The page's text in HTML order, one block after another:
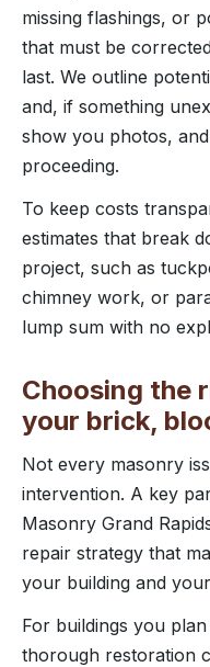
missing flashings, or
that must be
last. We outline
and, if something
show you photos,
proceeding.
To keep costs
estimates that break
project, such as
chimney work, or
lump sum with no
Choosing the
your brick,
Not every masonry
intervention. A key
Masonry Grand
repair strategy that
your building and
For buildings you
thorough restoration